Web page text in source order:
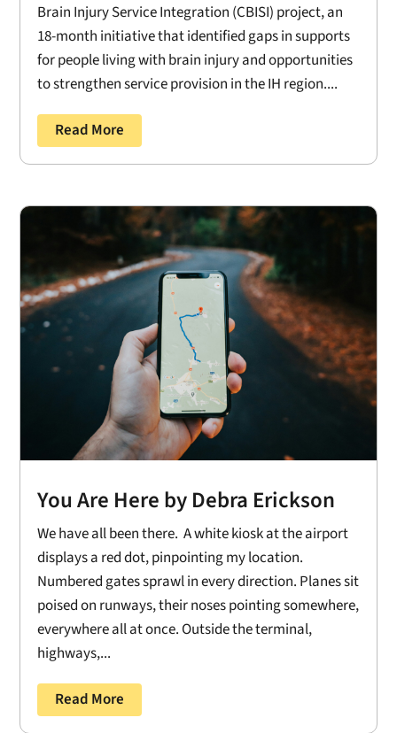
Brain Injury Service Integration (CBISI) project, an
18-month initiative that identified gaps in supports
for people living with brain injury and opportunities
to strengthen service provision in the IH region....
Read More
You Are Here by Debra Erickson
We have all been there. A white kiosk at the airport
displays a red dot, pinpointing my location.
Numbered gates sprawl in every direction. Planes sit
poised on runways, their noses pointing somewhere,
everywhere all at once. Outside the terminal,
highways,...
Read More